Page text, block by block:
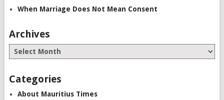
When Marriage Does Not Mean Consent
Archives
Categories
About Mauritius Times